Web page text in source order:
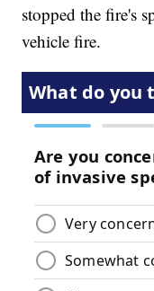
stopped the fire's
vehicle fire.